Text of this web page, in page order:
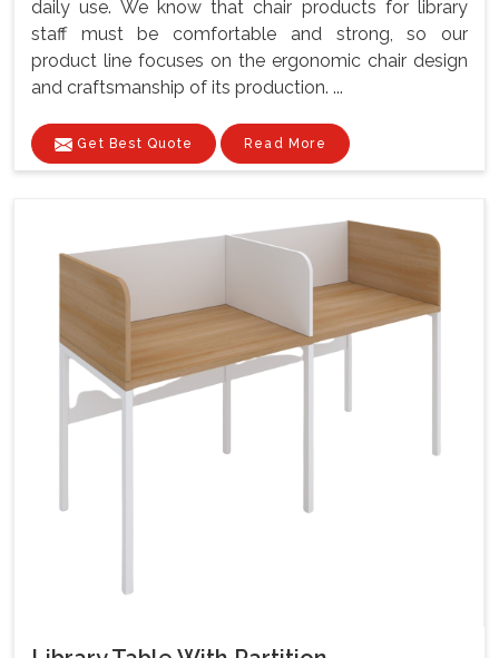
daily use. We know that chair products for library
staff must be comfortable and strong, so our
product line focuses on the ergonomic chair design
and craftsmanship of its production. ...
Get Best Quote Read More